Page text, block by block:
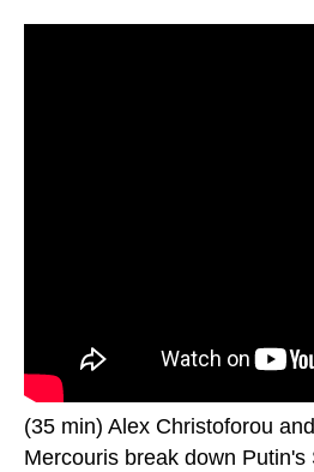
(35 min) Alex Christoforou
Mercouris break down